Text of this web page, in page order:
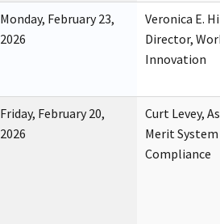
Monday, February 23,
2026
Veronica E.
Director,
Innovation
Friday, February 20,
2026
Curt Levey,
Merit
Compliance